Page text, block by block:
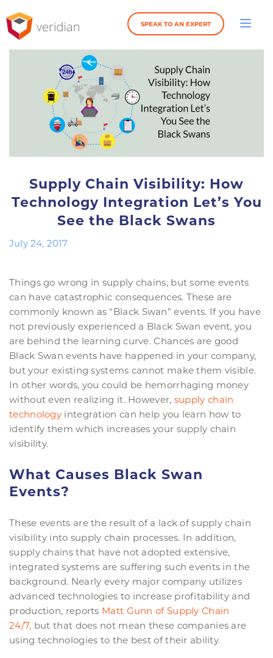
SPEAK TO AN EXPERT
Supply Chain Visibility: How
Technology Integration Let’s You
See the Black Swans
July 24, 2017
Things go wrong in supply chains, but some events
can have catastrophic consequences. These are
commonly known as “Black Swan” events. If you have
not previously experienced a Black Swan event, you
are behind the learning curve. Chances are good
Black Swan events have happened in your company,
but your existing systems cannot make them visible.
In other words, you could be hemorrhaging money
without even realizing it. However, supply chain
technology integration can help you learn how to
identify them which increases your supply chain
visibility.
What Causes Black Swan
Events?
These events are the result of a lack of supply chain
visibility into supply chain processes. In addition,
supply chains that have not adopted extensive,
integrated systems are suffering such events in the
background. Nearly every major company utilizes
advanced technologies to increase profitability and
production, reports Matt Gunn of Supply Chain
24/7, but that does not mean these companies are
using technologies to the best of their ability.